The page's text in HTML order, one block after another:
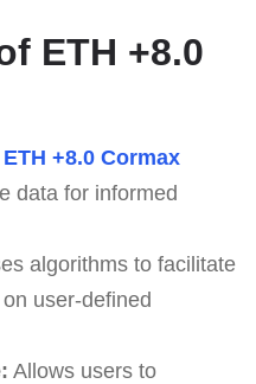
ETH +8.0
ETH +8.0 Cormax
data for informed
algorithms to facilitate
user-defined
Allows users to